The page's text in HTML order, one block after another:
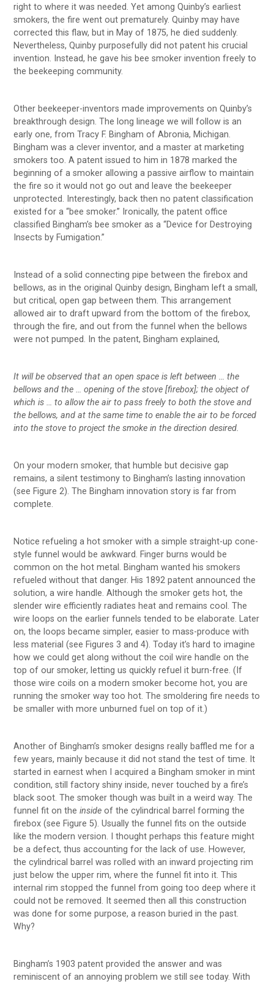
right to where it was needed. Yet among Quinby’s earliest
smokers, the fire went out prematurely. Quinby may have
corrected this flaw, but in May of 1875, he died suddenly.
Nevertheless, Quinby purposefully did not patent his crucial
invention. Instead, he gave his bee smoker invention freely to
the beekeeping community.
Other beekeeper-inventors made improvements on Quinby’s
breakthrough design. The long lineage we will follow is an
early one, from Tracy F. Bingham of Abronia, Michigan.
Bingham was a clever inventor, and a master at marketing
smokers too. A patent issued to him in 1878 marked the
beginning of a smoker allowing a passive airflow to maintain
the fire so it would not go out and leave the beekeeper
unprotected. Interestingly, back then no patent classification
existed for a “bee smoker.” Ironically, the patent office
classified Bingham’s bee smoker as a “Device for Destroying
Insects by Fumigation.”
Instead of a solid connecting pipe between the firebox and
bellows, as in the original Quinby design, Bingham left a small,
but critical, open gap between them. This arrangement
allowed air to draft upward from the bottom of the firebox,
through the fire, and out from the funnel when the bellows
were not pumped. In the patent, Bingham explained,
It will be observed that an open space is left between … the
bellows and the … opening of the stove [firebox]; the object of
which is … to allow the air to pass freely to both the stove and
the bellows, and at the same time to enable the air to be forced
into the stove to project the smoke in the direction desired.
On your modern smoker, that humble but decisive gap
remains, a silent testimony to Bingham’s lasting innovation
(see Figure 2). The Bingham innovation story is far from
complete.
Notice refueling a hot smoker with a simple straight-up cone-
style funnel would be awkward. Finger burns would be
common on the hot metal. Bingham wanted his smokers
refueled without that danger. His 1892 patent announced the
solution, a wire handle. Although the smoker gets hot, the
slender wire efficiently radiates heat and remains cool. The
wire loops on the earlier funnels tended to be elaborate. Later
on, the loops became simpler, easier to mass-produce with
less material (see Figures 3 and 4). Today it’s hard to imagine
how we could get along without the coil wire handle on the
top of our smoker, letting us quickly refuel it burn-free. (If
those wire coils on a modern smoker become hot, you are
running the smoker way too hot. The smoldering fire needs to
be smaller with more unburned fuel on top of it.)
Another of Bingham’s smoker designs really baffled me for a
few years, mainly because it did not stand the test of time. It
started in earnest when I acquired a Bingham smoker in mint
condition, still factory shiny inside, never touched by a fire’s
black soot. The smoker though was built in a weird way. The
funnel fit on theinside of the cylindrical barrel forming the
firebox (see Figure 5). Usually the funnel fits on the outside
like the modern version. I thought perhaps this feature might
be a defect, thus accounting for the lack of use. However,
the cylindrical barrel was rolled with an inward projecting rim
just below the upper rim, where the funnel fit into it. This
internal rim stopped the funnel from going too deep where it
could not be removed. It seemed then all this construction
was done for some purpose, a reason buried in the past.
Why?
Bingham’s 1903 patent provided the answer and was
reminiscent of an annoying problem we still see today. With